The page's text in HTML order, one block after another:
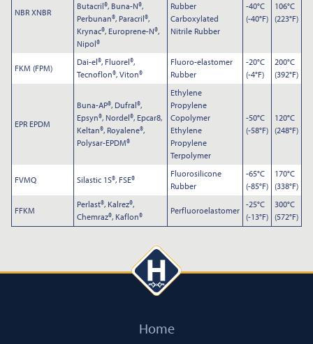
NBR XNBR
Butacril®, Buna-N®,
Perbunan®, Paracril®,
Krynac®, Europrene-N®,
Nipol®
Rubber
Carboxylated
Nitrile Rubber
-40°C
(-40°F)
106°C
(223°F)
FKM (FPM)
Dai-el®, Fluorel®,
Tecnoflon®, Viton®
Fluoro-elastomer
Rubber
-20°C
(-4°F)
200°C
(392°F)
EPR EPDM
Buna-AP®, Dufral®,
Epsyn®, Nordel®, Epcar8,
Keltan®, Royalene®,
Polysar-EPDM®
Ethylene
Propylene
Copolymer
Ethylene
Propylene
Terpolymer
-50°C
(-58°F)
120°C
(248°F)
FVMQ Silastic 1S®, FSE®
Fluorosilicone
Rubber
-65°C
(-85°F)
170°C
(338°F)
FFKM
Perlast®, Kalrez®,
Chemraz®, Kaflon®
Perfluoroelastomer
-25°C
(-13°F)
300°C
(572°F)
Home